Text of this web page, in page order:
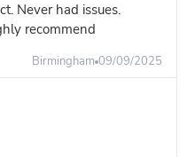
Never had issues.
recommend
Birmingham 09/09/2025